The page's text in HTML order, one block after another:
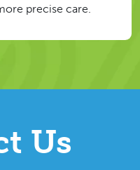
precise care.
Us